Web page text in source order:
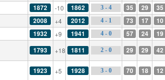
1872 -10 1862 3 - 4 35 29 35
2008 +4 2012 4 - 1 73 17 10
1932 +9 1941 4 - 0 57 24 19
1793 +18 1811 2 - 0 29 29 42
1923 +5 1928 3 - 0 70 18 12